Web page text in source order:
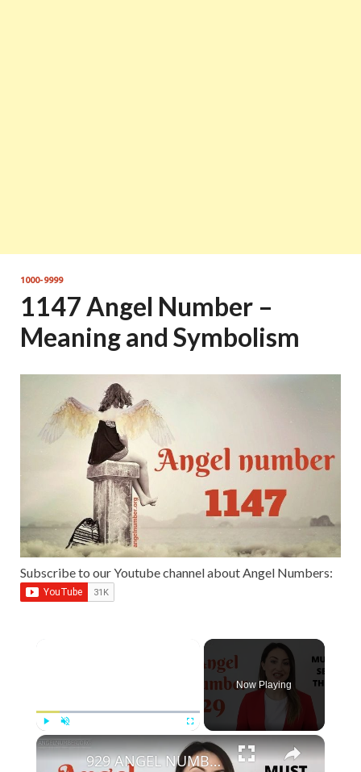
1000-9999
1147 Angel Number –
Meaning and Symbolism
Subscribe to our Youtube channel about Angel Numbers:
Play Unmute
Now Playing
929 ANGEL NUMBER - Must See This!